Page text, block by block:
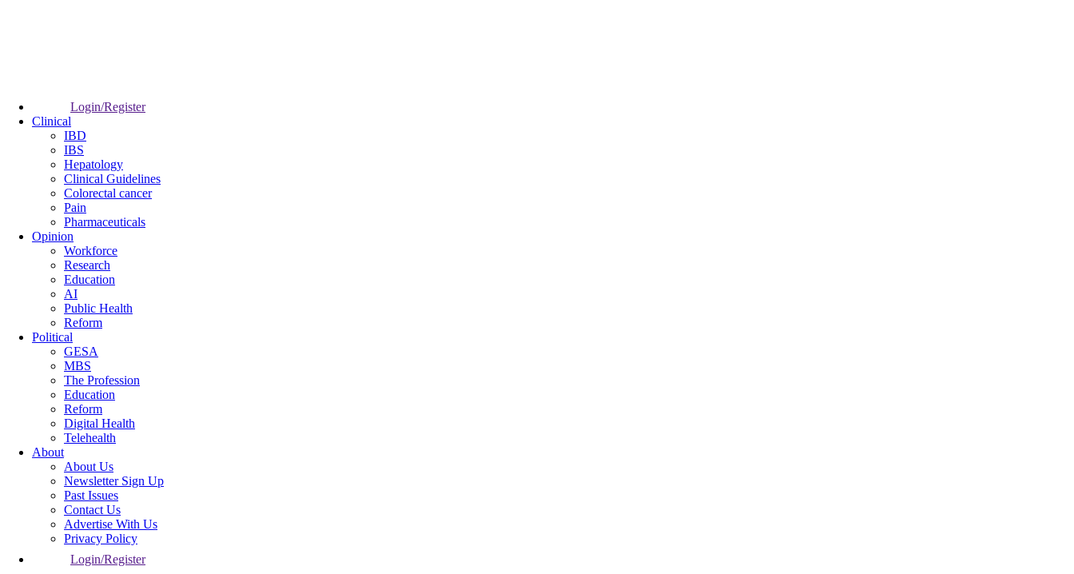
Login/Register
Clinical
IBD
IBS
Hepatology
Clinical Guidelines
Colorectal cancer
Pain
Pharmaceuticals
Opinion
Workforce
Research
Education
AI
Public Health
Reform
Political
GESA
MBS
The Profession
Education
Reform
Digital Health
Telehealth
About
About Us
Newsletter Sign Up
Past Issues
Contact Us
Advertise With Us
Privacy Policy
Login/Register